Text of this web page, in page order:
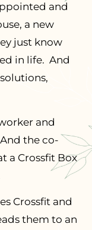
and
a new
just know
in life. And
and
the co-
a Crossfit Box
Crossfit and
them to an